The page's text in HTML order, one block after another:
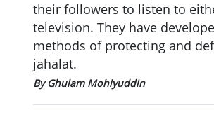
their followers to listen to
television. They have
methods of protecting and
jahalat.
By Ghulam Mohiyuddin